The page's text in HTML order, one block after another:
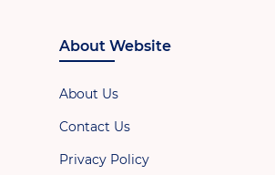
About Website
About Us
Contact Us
Privacy Policy